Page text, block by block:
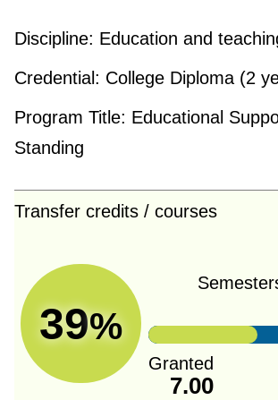
Discipline: Education and
Credential: College Diploma (2
Program Title: Educational
Standing
Transfer credits / courses
39%
Granted
7.00